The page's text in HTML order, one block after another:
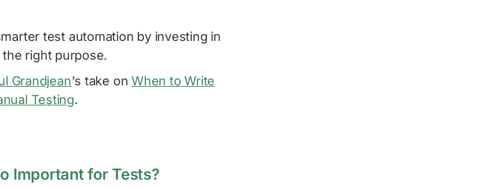
test automation by investing in
right purpose.
Grandjean's take onWhen to Write
Testing.
Important for Tests?